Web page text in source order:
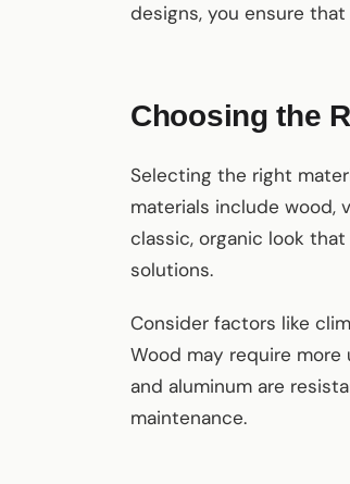
designs, you ensure
Choosing the
Selecting the right
materials include wood,
classic, organic look
solutions.
Consider factors like
Wood may require
and aluminum are
maintenance.